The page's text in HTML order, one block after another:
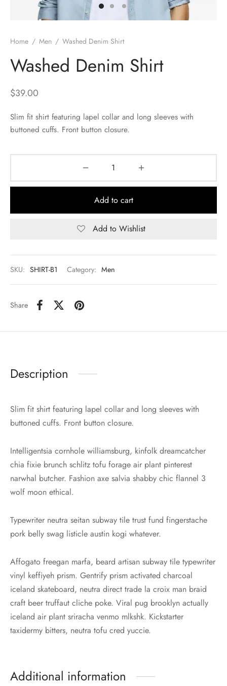
Home / Men / Washed Denim Shirt
Washed Denim Shirt
$39.00
Slim fit shirt featuring lapel collar and long sleeves with
buttoned cuffs. Front button closure.
Add to cart
Add to Wishlist
SKU: SHIRT-B1 Category: Men
Share
Description
Slim fit shirt featuring lapel collar and long sleeves with
buttoned cuffs. Front button closure.
Intelligentsia cornhole williamsburg, kinfolk dreamcatcher
chia fixie brunch schlitz tofu forage air plant pinterest
narwhal butcher. Fashion axe salvia shabby chic flannel 3
wolf moon ethical.
Typewriter neutra seitan subway tile trust fund fingerstache
pork belly swag listicle austin kogi whatever.
Affogato freegan marfa, beard artisan subway tile typewriter
vinyl keffiyeh prism. Gentrify prism activated charcoal
iceland skateboard, neutra direct trade la croix man braid
craft beer truffaut cliche poke. Viral pug brooklyn actually
iceland air plant sriracha venmo mlkshk. Kickstarter
taxidermy bitters, neutra tofu cred yuccie.
Additional information